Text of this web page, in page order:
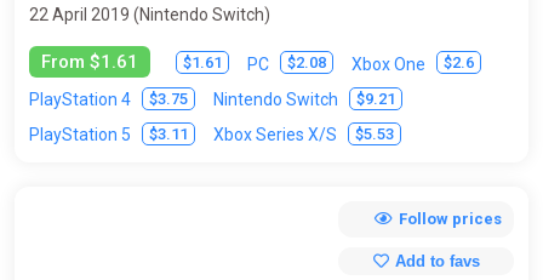
22 April 2019 (Nintendo Switch)
From $1.61 $1.61 PC $2.08 Xbox One $2.6
PlayStation 4 $3.75 Nintendo Switch $9.21
PlayStation 5 $3.11 Xbox Series X/S $5.53
Follow prices
Add to favs